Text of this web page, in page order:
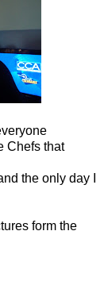
Chefs that
the only day I
form the